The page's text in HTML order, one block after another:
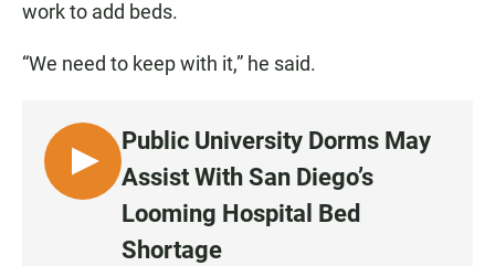
work to add beds.
“We need to keep with it,” he said.
L
I
Public University Dorms May
Assist With San Diego’s
Looming Hospital Bed
Shortage